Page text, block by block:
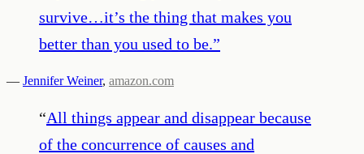
survive…it’s the thing that makes you
better than you used to be.”
— Jennifer Weiner, amazon.com
“All things appear and disappear because
of the concurrence of causes and